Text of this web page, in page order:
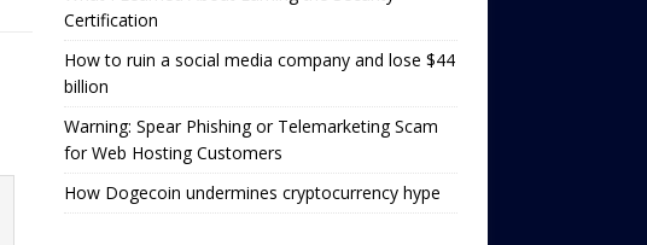
Certification
How to ruin a social media company and lose $44
billion
Warning: Spear Phishing or Telemarketing Scam
for Web Hosting Customers
How Dogecoin undermines cryptocurrency hype